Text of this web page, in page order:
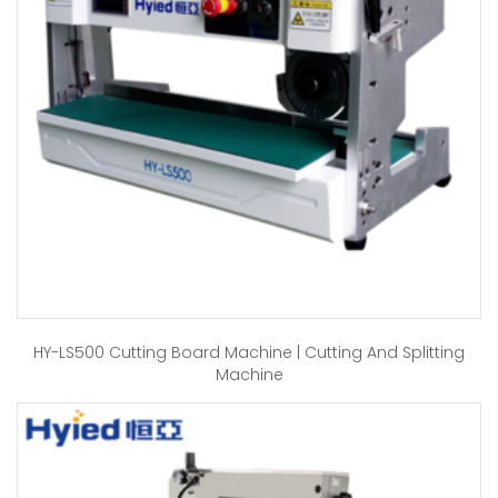
HY-LS500 Cutting Board Machine | Cutting And Splitting
Machine